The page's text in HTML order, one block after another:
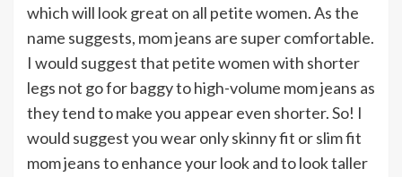
which will look great on all petite women. As the
name suggests, mom jeans are super comfortable.
I would suggest that petite women with shorter
legs not go for baggy to high-volume mom jeans as
they tend to make you appear even shorter. So! I
would suggest you wear only skinny fit or slim fit
mom jeans to enhance your look and to look taller